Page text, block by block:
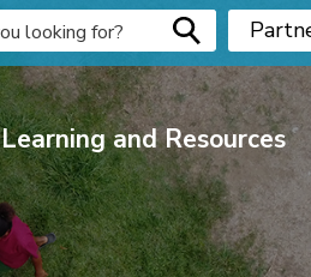
Learning and Resources